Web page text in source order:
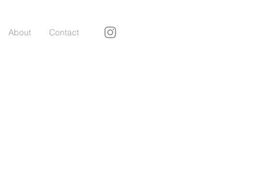
About Contact